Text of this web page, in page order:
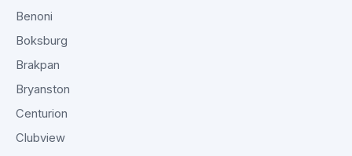
Benoni
Boksburg
Brakpan
Bryanston
Centurion
Clubview